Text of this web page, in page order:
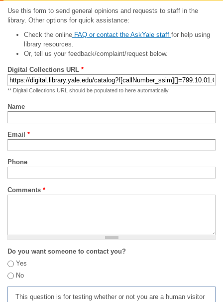
Use this form to send general opinions and requests to staff in the
library. Other options for quick assistance:
Check the onlineFAQ or contact the AskYale staff for help using
library resources.
Or, tell us your feedback/complaint/request below.
Digital Collections URL *
** Digital Collections URL should be populated to here automatically
Name
Email *
Phone
Comments *
Do you want someone to contact you?
Yes
No
This question is for testing whether or not you are a human visitor